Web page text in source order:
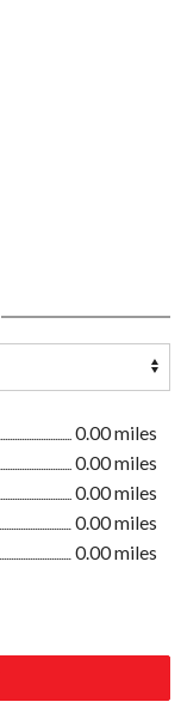
0.00 miles
0.00 miles
0.00 miles
0.00 miles
0.00 miles